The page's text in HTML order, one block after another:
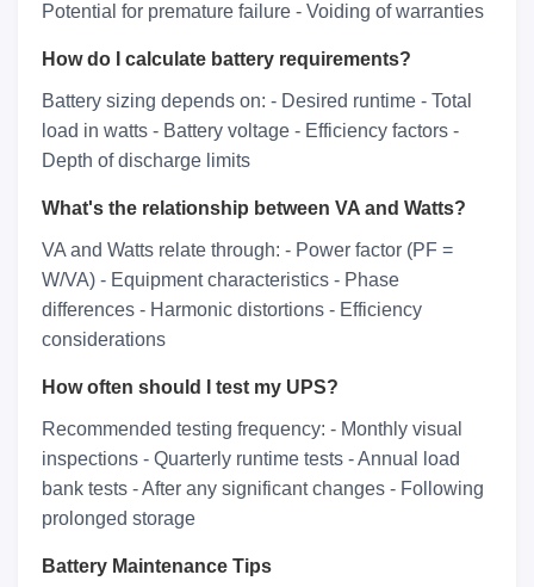
Potential for premature failure - Voiding of warranties
How do I calculate battery requirements?
Battery sizing depends on: - Desired runtime - Total
load in watts - Battery voltage - Efficiency factors -
Depth of discharge limits
What's the relationship between VA and Watts?
VA and Watts relate through: - Power factor (PF =
W/VA) - Equipment characteristics - Phase
differences - Harmonic distortions - Efficiency
considerations
How often should I test my UPS?
Recommended testing frequency: - Monthly visual
inspections - Quarterly runtime tests - Annual load
bank tests - After any significant changes - Following
prolonged storage
Battery Maintenance Tips